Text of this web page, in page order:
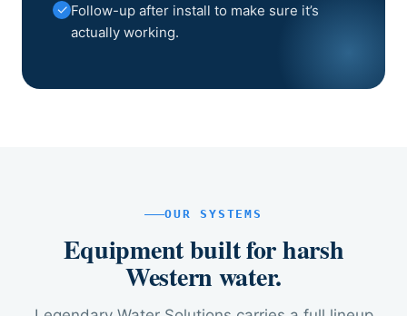
✓ Follow-up after install to make sure it’s
actually working.
OUR SYSTEMS
Equipment built for harsh
Western water.